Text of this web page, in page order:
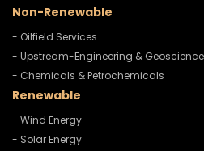
Non-Renewable
- Oilfield Services
- Upstream-Engineering & Geoscience
- Chemicals & Petrochemicals
Renewable
- Wind Energy
- Solar Energy